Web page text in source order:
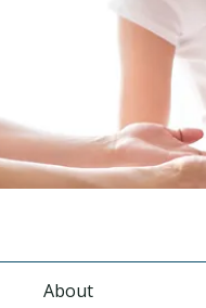
About